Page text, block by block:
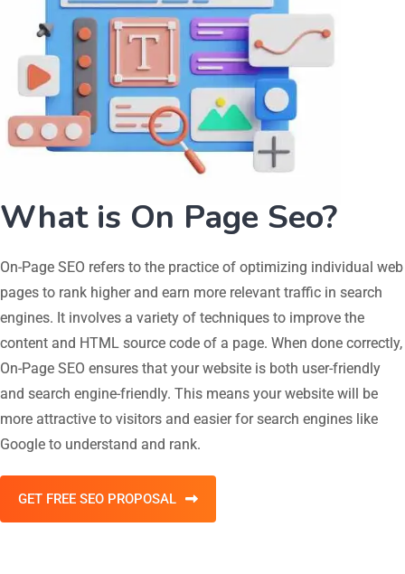
What is On Page Seo?
On-Page SEO refers to the practice of optimizing individual web
pages to rank higher and earn more relevant traffic in search
engines. It involves a variety of techniques to improve the
content and HTML source code of a page. When done correctly,
On-Page SEO ensures that your website is both user-friendly
and search engine-friendly. This means your website will be
more attractive to visitors and easier for search engines like
Google to understand and rank.
GET FREE SEO PROPOSAL